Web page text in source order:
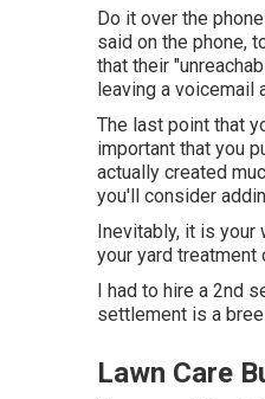
Do it over the
said on the phone,
that their
leaving a voicemail
The last point that
important that you
actually created
you'll consider
Inevitably, it is
your yard
I had to hire a 2nd
settlement is a
Lawn Care